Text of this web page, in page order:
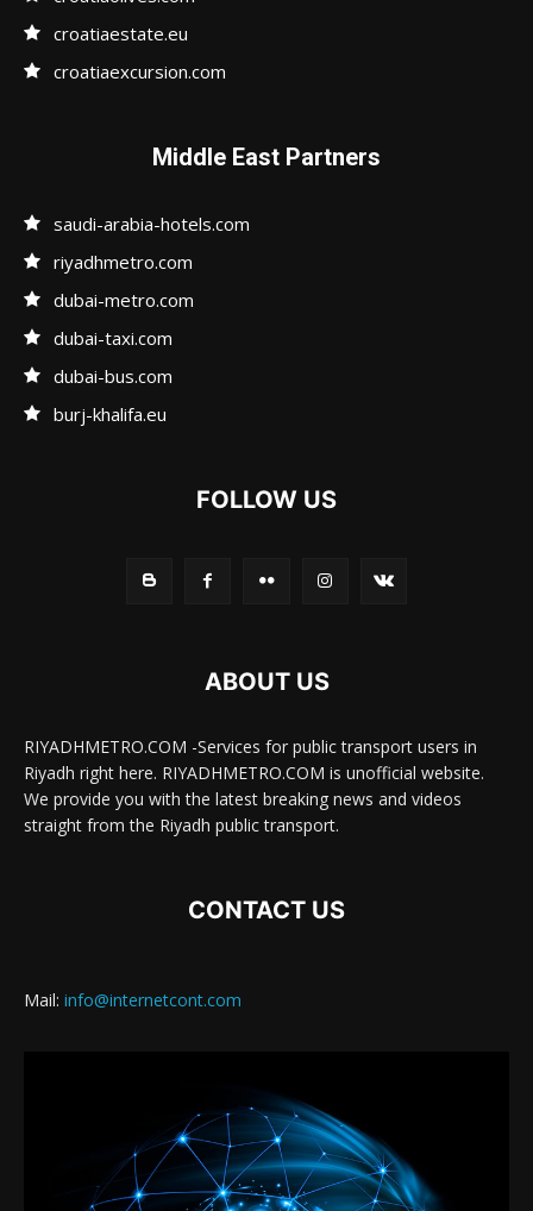
croatiaestate.eu
croatiaexcursion.com
Middle East Partners
saudi-arabia-hotels.com
riyadhmetro.com
dubai-metro.com
dubai-taxi.com
dubai-bus.com
burj-khalifa.eu
FOLLOW US
ABOUT US
RIYADHMETRO.COM -Services for public transport users in
Riyadh right here. RIYADHMETRO.COM is unofficial website.
We provide you with the latest breaking news and videos
straight from the Riyadh public transport.
CONTACT US
Mail: info@internetcont.com